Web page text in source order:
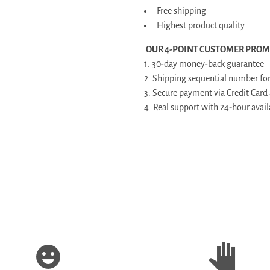
Free shipping
Highest product quality
OUR 4-POINT CUSTOMER
1. 30-day money-back guarantee
2. Shipping sequential number
3. Secure payment via Credit Card
4. Real support with 24-hour
emoji_emotions pan_tool